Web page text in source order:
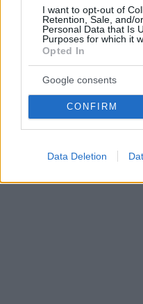
I want to opt-out of
Retention, Sale, and/
Personal Data that Is
Purposes for which it
Opted In
Google consents
CONFIRM
Data Deletion